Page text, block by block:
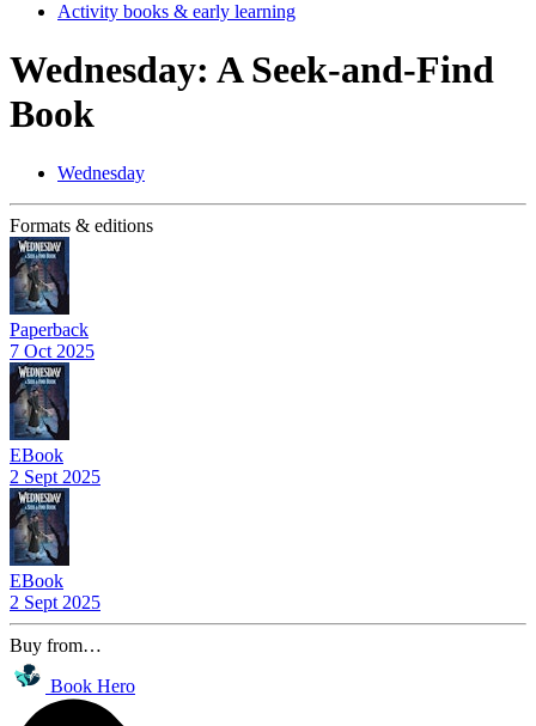
Activity books & early learning
Wednesday: A Seek-and-Find
Book
Wednesday
Formats & editions
Paperback
7 Oct 2025
EBook
2 Sept 2025
EBook
2 Sept 2025
Buy from…
Book Hero